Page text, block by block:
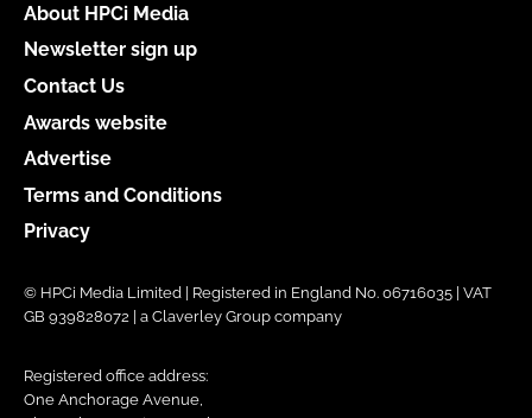
About HPCi Media
Newsletter sign up
Contact Us
Awards website
Advertise
Terms and Conditions
Privacy
© HPCi Media Limited | Registered in England No. 06716035 | VAT
GB 939828072 | a Claverley Group company
Registered office address:
One Anchorage Avenue,